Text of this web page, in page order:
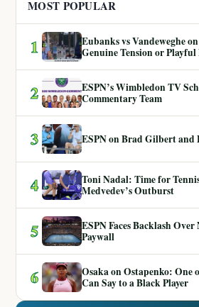
MOST POPULAR
1
Eubanks vs Vandeweghe
Genuine Tension or Playful
2
ESPN’s Wimbledon TV
Commentary Team
3 ESPN on Brad Gilbert and
4
Toni Nadal: Time for
Medvedev’s Outburst
5
ESPN Faces Backlash
Paywall
6
Osaka on Ostapenko: One
Can Say to a Black Player